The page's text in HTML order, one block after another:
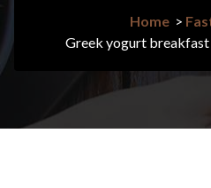
Home>
Greek yogurt